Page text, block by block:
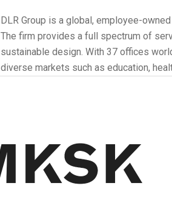
DLR Group is a global, employee-
The firm provides a full spectrum of
sustainable design. With 37 offices
diverse markets such as education,